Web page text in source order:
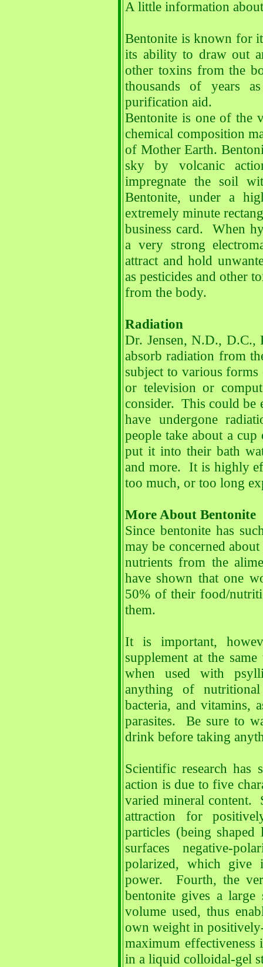
A little information
Bentonite is known for
its ability to draw out
other toxins from the
thousands of years
purification aid.
Bentonite is one of the
chemical composition
of Mother Earth.
sky by volcanic
impregnate the soil
Bentonite, under a
extremely minute
business card. When
a very strong
attract and hold
as pesticides and other
from the body.
Radiation
Dr. Jensen, N.D., D.C.,
absorb radiation from
subject to various
or television or
consider. This could be
have undergone
people take about a
put it into their bath
and more. It is highly
too much, or too long
More About Bentonite
Since bentonite has
may be concerned
nutrients from the
have shown that one
50% of their food/
them.
It is important,
supplement at the
when used with
anything of
bacteria, and vitamins,
parasites. Be sure to
drink before taking
Scientific research has
action is due to five
varied mineral content.
attraction for
particles (being
surfaces negative-
polarized, which give
power. Fourth, the
bentonite gives a
volume used, thus
own weight in
maximum
in a liquid colloidal-gel